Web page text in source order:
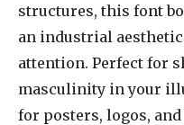
structures, this font
an industrial
attention. Perfect for
masculinity in your
for posters, logos,